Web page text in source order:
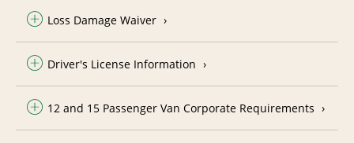
Loss Damage Waiver
Driver's License Information
12 and 15 Passenger Van Corporate Requirements